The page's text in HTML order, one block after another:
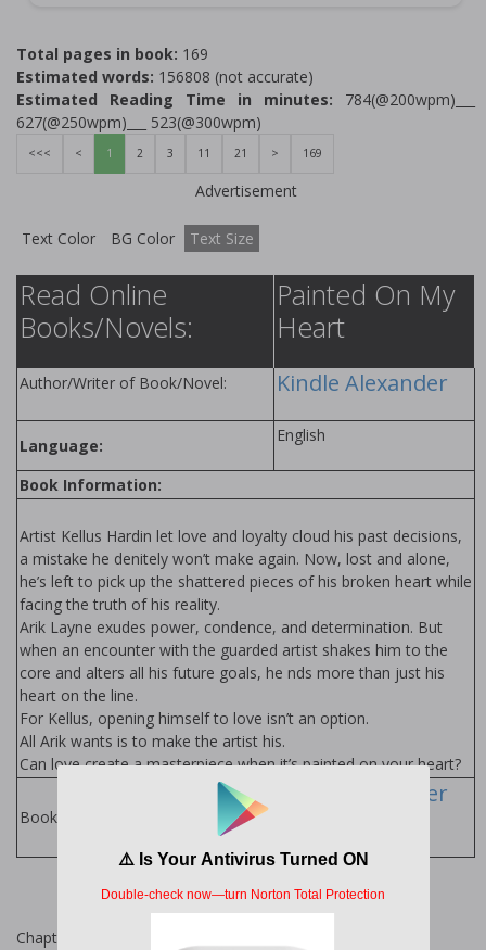
Total pages in book: 169
Estimated words: 156808 (not accurate)
Estimated Reading Time in minutes: 784(@200wpm)___
627(@250wpm)___ 523(@300wpm)
<<< < 1 2 3 11 21 > 169
Advertisement
Text Color BG Color Text Size
Read Online
Books/Novels:
Painted On My
Heart
Author/Writer of Book/Novel: Kindle Alexander
Language:
English
Book Information:
Artist Kellus Hardin let love and loyalty cloud his past decisions,
a mistake he definitely won’t make again. Now, lost and alone,
he’s left to pick up the shattered pieces of his broken heart while
facing the truth of his reality.
Arik Layne exudes power, confidence, and determination. But
when an encounter with the guarded artist shakes him to the
core and alters all his future goals, he finds more than just his
heart on the line.
For Kellus, opening himself to love isn’t an option.
All Arik wants is to make the artist his.
Can love create a masterpiece when it’s painted on your heart?
Books by Author:
Kindle Alexander
Chapter 1